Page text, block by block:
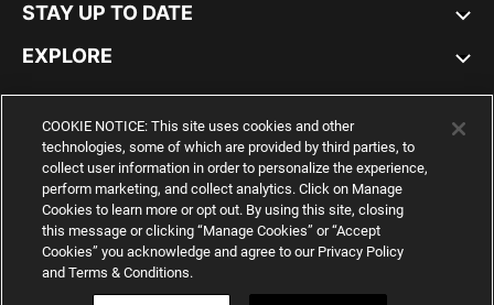
STAY UP TO DATE
EXPLORE
UNITED STATES
YouTube Twitter Pinterest Instagram
IMPRINT AND LEGAL DATA
COOKIE NOTICE: This site uses cookies and other
technologies, some of which are provided by third parties, to
collect user information in order to personalize the experience,
perform marketing, and collect analytics. Click on Manage
Cookies to learn more or opt out. By using this site, closing
this message or clicking “Manage Cookies” or “Accept
Cookies” you acknowledge and agree to our Privacy Policy
and Terms & Conditions.